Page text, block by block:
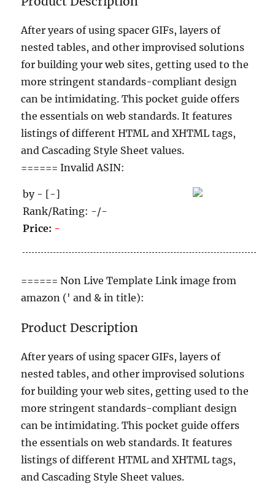
After years of using spacer GIFs, layers of
nested tables, and other improvised solutions
for building your web sites, getting used to the
more stringent standards-compliant design
can be intimidating. This pocket guide offers
the essentials on web standards. It features
listings of different HTML and XHTML tags,
and Cascading Style Sheet values.
====== Invalid ASIN:
by - [-]
Rank/Rating: -/-
Price: -
====== Non Live Template Link image from
amazon (' and & in title):
Product Description
After years of using spacer GIFs, layers of
nested tables, and other improvised solutions
for building your web sites, getting used to the
more stringent standards-compliant design
can be intimidating. This pocket guide offers
the essentials on web standards. It features
listings of different HTML and XHTML tags,
and Cascading Style Sheet values.